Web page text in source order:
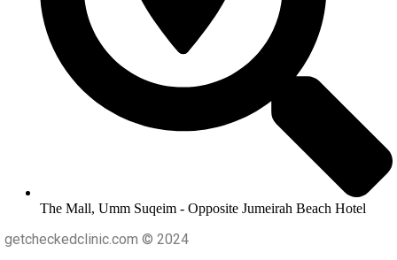
The Mall, Umm Suqeim - Opposite Jumeirah Beach Hotel
getcheckedclinic.com © 2024